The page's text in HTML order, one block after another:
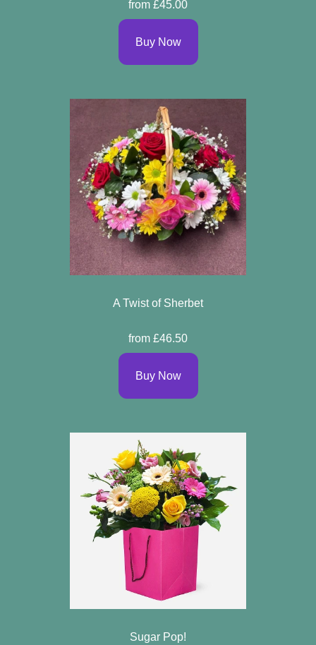
from £45.00
Buy Now
A Twist of Sherbet
from £46.50
Buy Now
Sugar Pop!